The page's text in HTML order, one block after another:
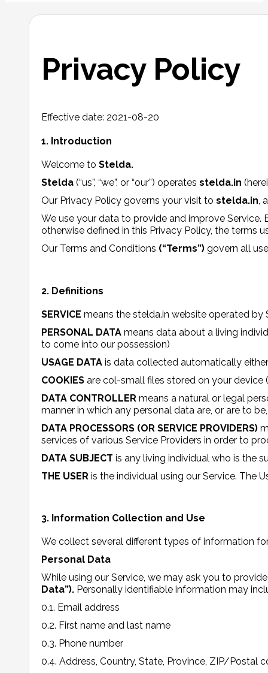
Privacy Policy
Effective date: 2021-08-20
1. Introduction
Welcome to Stelda.
Stelda (“us”, “we”, or “our”) operates stelda.in
Our Privacy Policy governs your visit to stelda.in,
We use your data to provide and improve
otherwise defined in this Privacy Policy, the terms
Our Terms and Conditions (“Terms”) govern all
2. Definitions
SERVICE means the stelda.in website operated by
PERSONAL DATA means data about a living
to come into our possession)
USAGE DATA is data collected automatically
COOKIES are col-small files stored on your device
DATA CONTROLLER means a natural or legal
manner in which any personal data are, or are to
DATA PROCESSORS (OR SERVICE PROVIDERS)
services of various Service Providers in order to
DATA SUBJECT is any living individual who is the
THE USER is the individual using our Service. The
3. Information Collection and Use
We collect several different types of information
Personal Data
While using our Service, we may ask you to
Data”). Personally identifiable information may
0.1. Email address
0.2. First name and last name
0.3. Phone number
0.4. Address, Country, State, Province, ZIP/Postal